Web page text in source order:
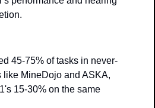
45-75% of tasks in never-
like MineDojo and ASKA,
15-30% on the same